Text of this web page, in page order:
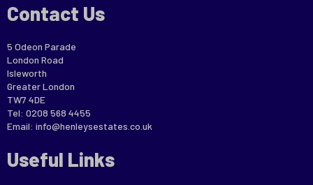
Contact Us
5 Odeon Parade
London Road
Isleworth
Greater London
TW7 4DE
Tel: 0208 568 4455
Email: info@henleysestates.co.uk
Useful Links